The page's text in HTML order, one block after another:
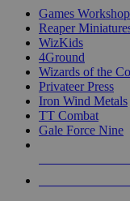
Games Workshop
Reaper
WizKids
4Ground
Wizards of the
Privateer Press
Iron Wind Metals
TT Combat
Gale Force Nine